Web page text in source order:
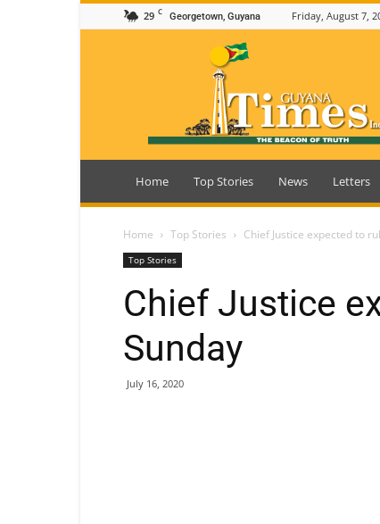
29 C Georgetown, Guyana Friday, August 7,
Guyana
Home Top Stories News Letters
Home Top Stories Chief Justice expected to
Top Stories
Chief Justice
Sunday
July 16, 2020